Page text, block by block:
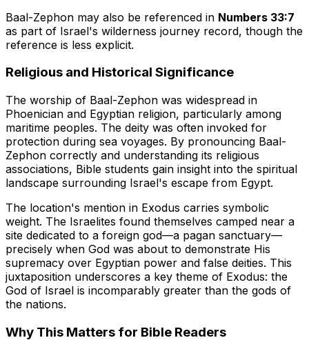
Baal-Zephon may also be referenced in Numbers 33:7
as part of Israel's wilderness journey record, though the
reference is less explicit.
Religious and Historical Significance
The worship of Baal-Zephon was widespread in
Phoenician and Egyptian religion, particularly among
maritime peoples. The deity was often invoked for
protection during sea voyages. By pronouncing Baal-
Zephon correctly and understanding its religious
associations, Bible students gain insight into the spiritual
landscape surrounding Israel's escape from Egypt.
The location's mention in Exodus carries symbolic
weight. The Israelites found themselves camped near a
site dedicated to a foreign god—a pagan sanctuary—
precisely when God was about to demonstrate His
supremacy over Egyptian power and false deities. This
juxtaposition underscores a key theme of Exodus: the
God of Israel is incomparably greater than the gods of
the nations.
Why This Matters for Bible Readers